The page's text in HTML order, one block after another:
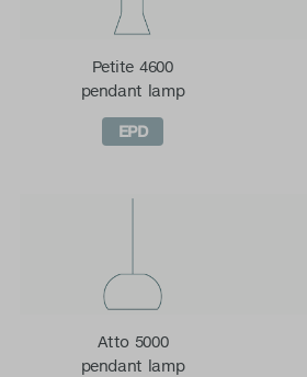
Petite 4600
pendant lamp
EPD
Atto 5000
pendant lamp